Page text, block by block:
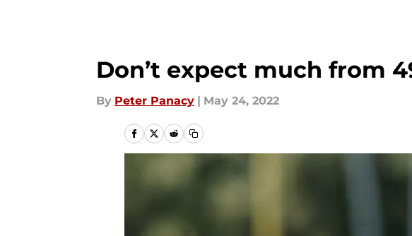
Don’t expect much from
By Peter Panacy | May 24, 2022